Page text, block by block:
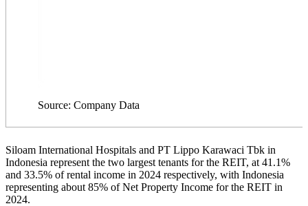
Source: Company Data
Siloam International Hospitals and PT Lippo Karawaci Tbk in
Indonesia represent the two largest tenants for the REIT, at 41.1%
and 33.5% of rental income in 2024 respectively, with Indonesia
representing about 85% of Net Property Income for the REIT in
2024.